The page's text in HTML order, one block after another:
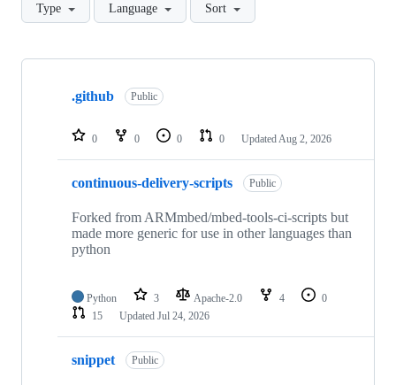
Type Language Sort
Showing
repositories
.github Public
0 0 0 0 Updated Aug 2, 2026
continuous-delivery-scripts Public
Forked from ARMmbed/mbed-tools-ci-scripts but
made more generic for use in other languages than
python
Python 3 Apache-2.0 4
0
15
Updated Jul 24, 2026
snippet Public